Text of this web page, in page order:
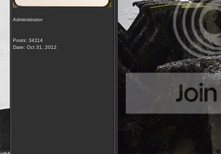
Administrator
Posts: 34114
Date: Oct 31, 2012